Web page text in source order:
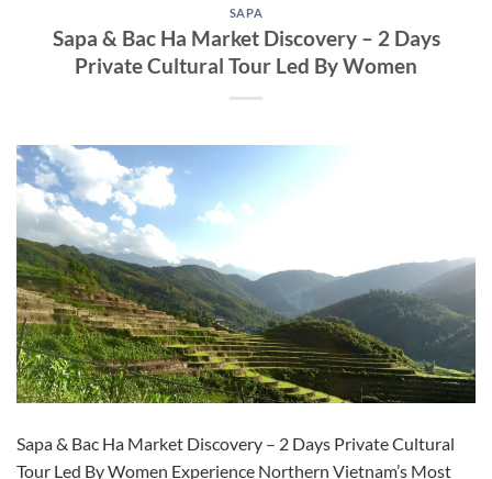
SAPA
Sapa & Bac Ha Market Discovery – 2 Days
Private Cultural Tour Led By Women
Sapa & Bac Ha Market Discovery – 2 Days Private Cultural
Tour Led By Women Experience Northern Vietnam’s Most